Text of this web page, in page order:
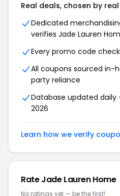
Real deals, chosen by
Dedicated
verifies Jade Lauren
Every promo code
All coupons sourced in-
party reliance
Database updated daily
2026
Learn how we verify
Rate Jade Lauren Home
No ratings yet — be the first!